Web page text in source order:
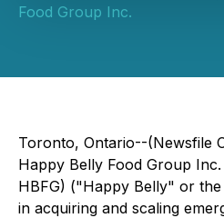
Food Group Inc.
Toronto, Ontario--(Newsfile
Happy Belly Food Group Inc.
HBFG) ("Happy Belly" or
in acquiring and scaling